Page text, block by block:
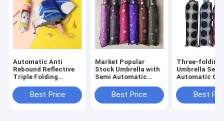
Automatic Anti
Rebound Reflective
Triple Folding
Cute Cartoon Kid
Umbrella
Best Price
Market Popular
Stock Umbrella with
Semi Automatic
Custom Logo Print
Best Price
Three-folding
Umbrella Semi
Automatic
Three-fold
Best